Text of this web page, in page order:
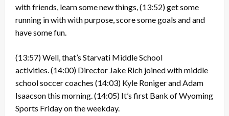
with friends, learn some new things,(13:52)get some
running in with with purpose, score some goals and and
have some fun.
(13:57)Well, that’s Starvati Middle School
activities.(14:00) Director Jake Rich joined with middle
school soccer coaches (14:03) Kyle Roniger and Adam
Isaacson this morning.(14:05) It’s first Bank of Wyoming
Sports Friday on the weekday.